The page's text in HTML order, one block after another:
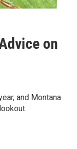
on
and Montana